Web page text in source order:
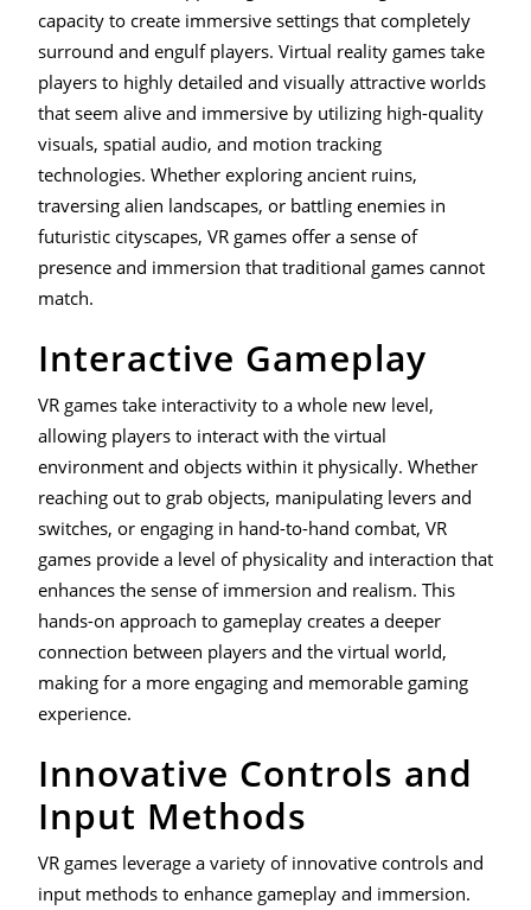
capacity to create immersive settings that completely
surround and engulf players. Virtual reality games take
players to highly detailed and visually attractive worlds
that seem alive and immersive by utilizing high-quality
visuals, spatial audio, and motion tracking
technologies. Whether exploring ancient ruins,
traversing alien landscapes, or battling enemies in
futuristic cityscapes, VR games offer a sense of
presence and immersion that traditional games cannot
match.
Interactive Gameplay
VR games take interactivity to a whole new level,
allowing players to interact with the virtual
environment and objects within it physically. Whether
reaching out to grab objects, manipulating levers and
switches, or engaging in hand-to-hand combat, VR
games provide a level of physicality and interaction that
enhances the sense of immersion and realism. This
hands-on approach to gameplay creates a deeper
connection between players and the virtual world,
making for a more engaging and memorable gaming
experience.
Innovative Controls and
Input Methods
VR games leverage a variety of innovative controls and
input methods to enhance gameplay and immersion.